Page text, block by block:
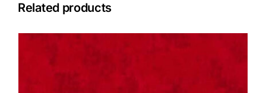
Related products